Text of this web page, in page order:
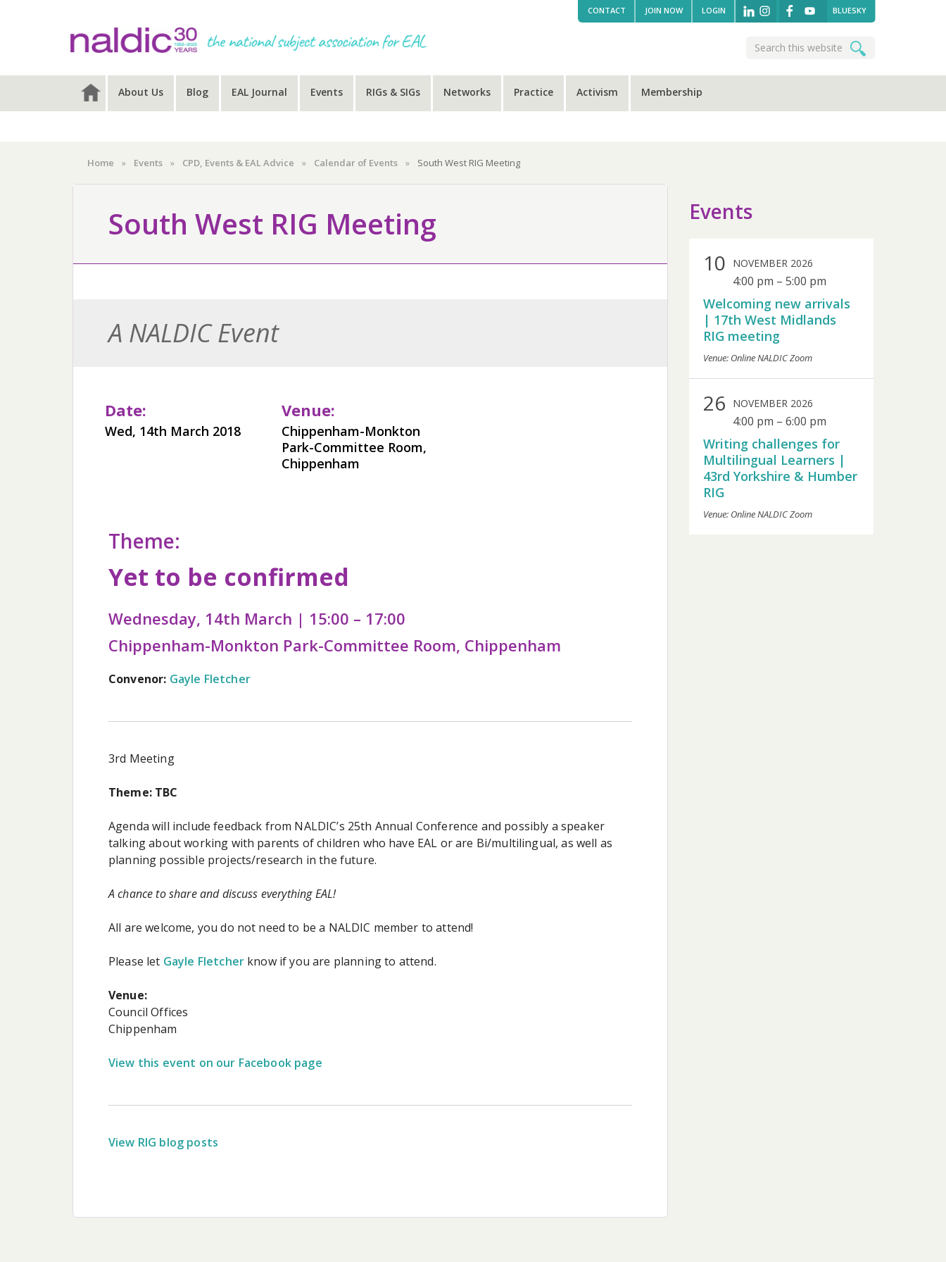
CONTACT JOIN NOW LOGIN BLUESKY
Search
About Us Blog EAL Journal Events RIGs & SIGs Networks Practice Activism Membership
Home » Events » CPD, Events & EAL Advice » Calendar of Events » South West RIG Meeting
South West RIG Meeting
A NALDIC Event
Date:
Wed, 14th March 2018
Venue:
Chippenham-Monkton
Park-Committee Room,
Chippenham
Theme:
Yet to be confirmed
Wednesday, 14th March | 15:00 – 17:00
Chippenham-Monkton Park-Committee Room, Chippenham
Convenor: Gayle Fletcher
3rd Meeting
Theme: TBC
Agenda will include feedback from NALDIC’s 25th Annual Conference and possibly a speaker
talking about working with parents of children who have EAL or are Bi/multilingual, as well as
planning possible projects/research in the future.
A chance to share and discuss everything EAL!
All are welcome, you do not need to be a NALDIC member to attend!
Please let Gayle Fletcher know if you are planning to attend.
Venue:
Council Offices
Chippenham
View this event on our Facebook page
View RIG blog posts
sidebar
Events
10
NOVEMBER 2026
4:00 pm – 5:00 pm
Welcoming new arrivals
| 17th West Midlands
RIG meeting
Venue: Online NALDIC Zoom
26 NOVEMBER 2026
4:00 pm – 6:00 pm
Writing challenges for
Multilingual Learners |
43rd Yorkshire & Humber
RIG
Venue: Online NALDIC Zoom